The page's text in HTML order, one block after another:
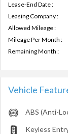
Lease-End Date :
Leasing Company :
Allowed Mileage :
Mileage Per Month :
Remaining Month :
Vehicle
ABS (Anti-
Keyless